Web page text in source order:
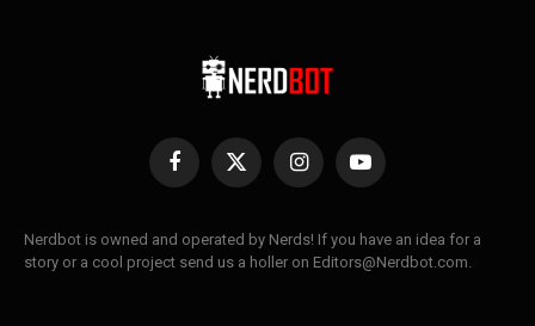
Facebook
X
InstagramYouTube
Nerdbot is owned and operated by Nerds! If you have an idea for a
story or a cool project send us a holler on Editors@Nerdbot.com.